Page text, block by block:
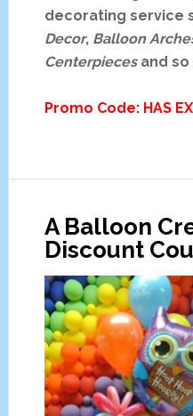
a
g
o
o
o
decorating service
Decor, Balloon
Centerpiecesand so
Promo Code: HAS
A Balloon
Discount